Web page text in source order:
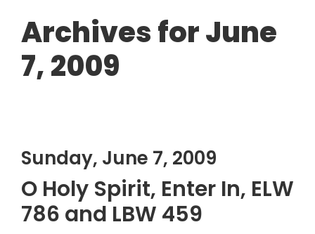
Archives for June
7, 2009
Sunday, June 7, 2009
O Holy Spirit, Enter In, ELW
786 and LBW 459